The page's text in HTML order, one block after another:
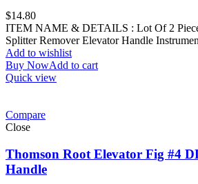
$14.80
ITEM NAME & DETAILS : Lot Of 2
Splitter Remover Elevator Handle
Add to wishlist
Buy NowAdd to cart
Quick view
Compare
Close
Thomson Root Elevator Fig #4
Handle